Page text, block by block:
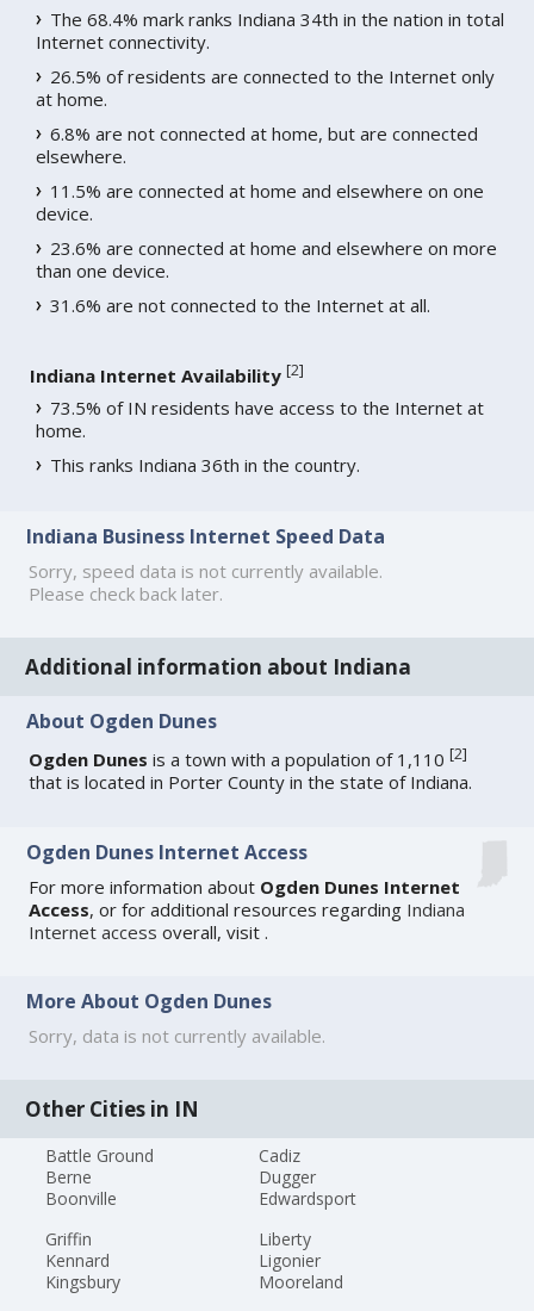
The 68.4% mark ranks Indiana 34th in the nation in total
Internet connectivity.
26.5% of residents are connected to the Internet only
at home.
6.8% are not connected at home, but are connected
elsewhere.
11.5% are connected at home and elsewhere on one
device.
23.6% are connected at home and elsewhere on more
than one device.
31.6% are not connected to the Internet at all.
Indiana Internet Availability [2]
73.5% of IN residents have access to the Internet at
home.
This ranks Indiana 36th in the country.
Indiana Business Internet Speed Data
Sorry, speed data is not currently available.
Please check back later.
Additional information about Indiana
About Ogden Dunes
Ogden Dunes is a town with a population of 1,110[2]
that is located in Porter County in the state of Indiana.
Ogden Dunes Internet Access
For more information about Ogden Dunes Internet
Access, or for additional resources regarding Indiana
Internet access overall, visit .
More About Ogden Dunes
Sorry, data is not currently available.
Other Cities in IN
Battle Ground
Berne
Boonville
Cadiz
Dugger
Edwardsport
Griffin
Kennard
Kingsbury
Liberty
Ligonier
Mooreland